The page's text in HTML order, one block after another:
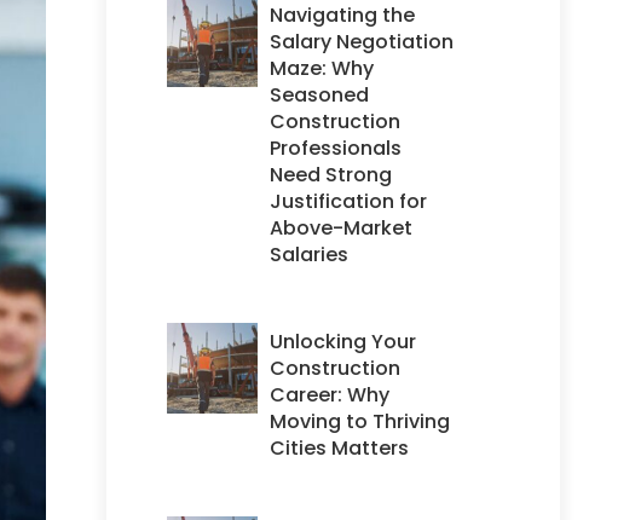
Navigating the
Salary Negotiation
Maze: Why
Seasoned
Construction
Professionals
Need Strong
Justification for
Above-Market
Salaries
Unlocking Your
Construction
Career: Why
Moving to Thriving
Cities Matters